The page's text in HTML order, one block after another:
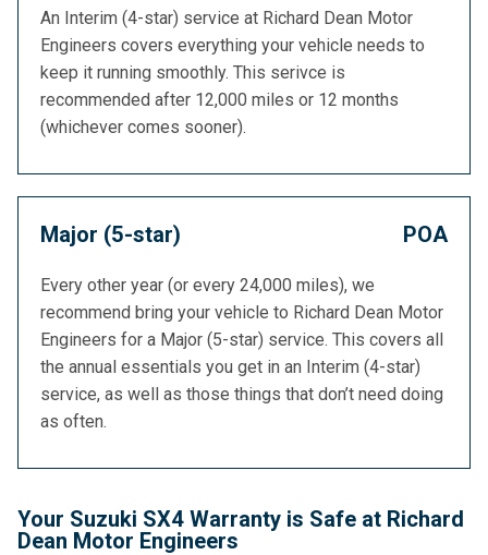
An Interim (4-star) service at Richard Dean Motor
Engineers covers everything your vehicle needs to
keep it running smoothly. This serivce is
recommended after 12,000 miles or 12 months
(whichever comes sooner).
Major (5-star) POA
Every other year (or every 24,000 miles), we
recommend bring your vehicle to Richard Dean Motor
Engineers for a Major (5-star) service. This covers all
the annual essentials you get in an Interim (4-star)
service, as well as those things that don’t need doing
as often.
Your Suzuki SX4 Warranty is Safe at Richard
Dean Motor Engineers